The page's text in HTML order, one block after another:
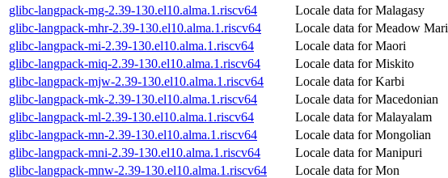
glibc-langpack-mg-2.39-130.el10.alma.1.riscv64
Locale data for Malagasy
glibc-langpack-mhr-2.39-130.el10.alma.1.riscv64
Locale data for Meadow Mari
glibc-langpack-mi-2.39-130.el10.alma.1.riscv64
Locale data for Maori
glibc-langpack-miq-2.39-130.el10.alma.1.riscv64
Locale data for Miskito
glibc-langpack-mjw-2.39-130.el10.alma.1.riscv64
Locale data for Karbi
glibc-langpack-mk-2.39-130.el10.alma.1.riscv64
Locale data for Macedonian
glibc-langpack-ml-2.39-130.el10.alma.1.riscv64
Locale data for Malayalam
glibc-langpack-mn-2.39-130.el10.alma.1.riscv64
Locale data for Mongolian
glibc-langpack-mni-2.39-130.el10.alma.1.riscv64
Locale data for Manipuri
glibc-langpack-mnw-2.39-130.el10.alma.1.riscv64
Locale data for Mon